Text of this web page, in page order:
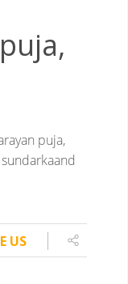
puja,
US